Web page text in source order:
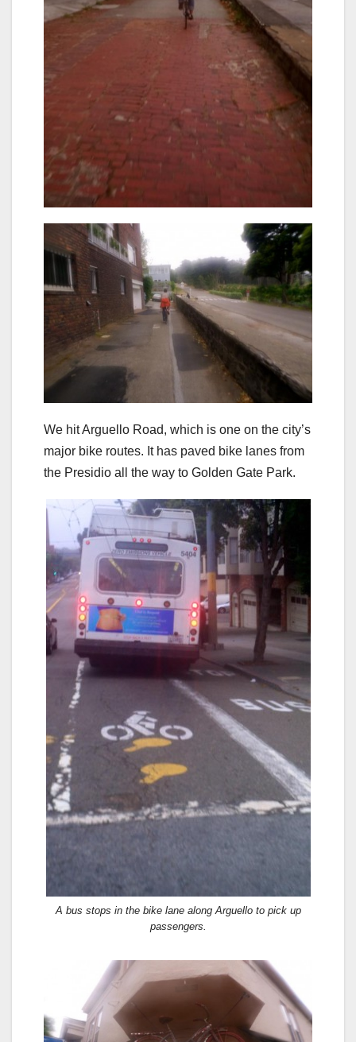
We hit Arguello Road, which is one on the city’s
major bike routes. It has paved bike lanes from
the Presidio all the way to Golden Gate Park.
A bus stops in the bike lane along Arguello to pick up
passengers.